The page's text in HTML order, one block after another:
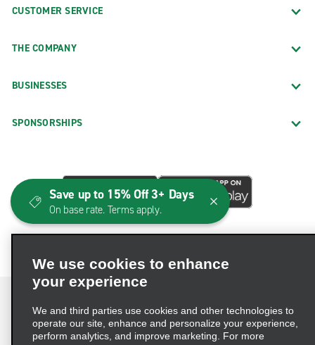
CUSTOMER SERVICE
THE COMPANY
BUSINESSES
SPONSORSHIPS
Terms of Use Privacy Policy Cookie Policy
We use cookies to enhance
your experience
We and third parties use cookies and other technologies to
operate our site, enhance and personalize your experience,
perform analytics, and improve marketing. For more
Save up to 15% Off 3+ Days
On base rate. Terms apply.